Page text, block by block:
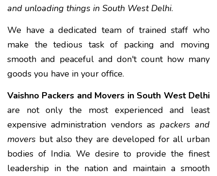
and unloading things in South West Delhi.
We have a dedicated team of trained staff who
make the tedious task of packing and moving
smooth and peaceful and don't count how many
goods you have in your office.
Vaishno Packers and Movers in South West Delhi
are not only the most experienced and least
expensive administration vendors as packers and
movers but also they are developed for all urban
bodies of India. We desire to provide the finest
leadership in the nation and maintain a smooth